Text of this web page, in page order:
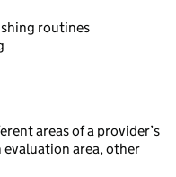
routines
areas of a provider’s
evaluation area, other